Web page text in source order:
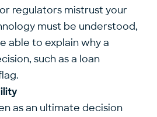
regulators mistrust your
must be understood,
able to explain why a
such as a loan
as an ultimate decision